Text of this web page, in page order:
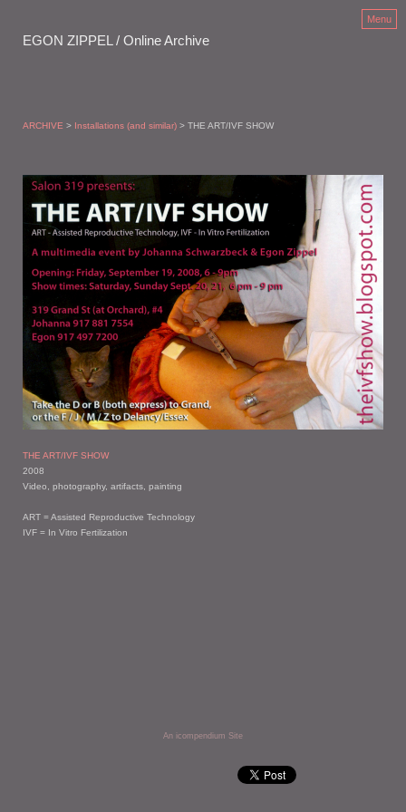
EGON ZIPPEL / Online Archive
Menu
ARCHIVE > Installations (and similar) > THE ART/IVF SHOW
THE ART/IVF SHOW
2008
Video, photography, artifacts, painting
ART = Assisted Reproductive Technology
IVF = In Vitro Fertilization
An icompendium Site